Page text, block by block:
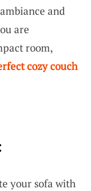
and
are
room,
cozy couch
your sofa with